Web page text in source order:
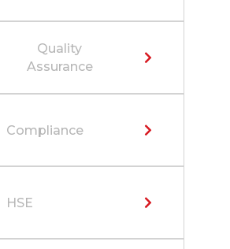
Quality
Assurance
Compliance
HSE